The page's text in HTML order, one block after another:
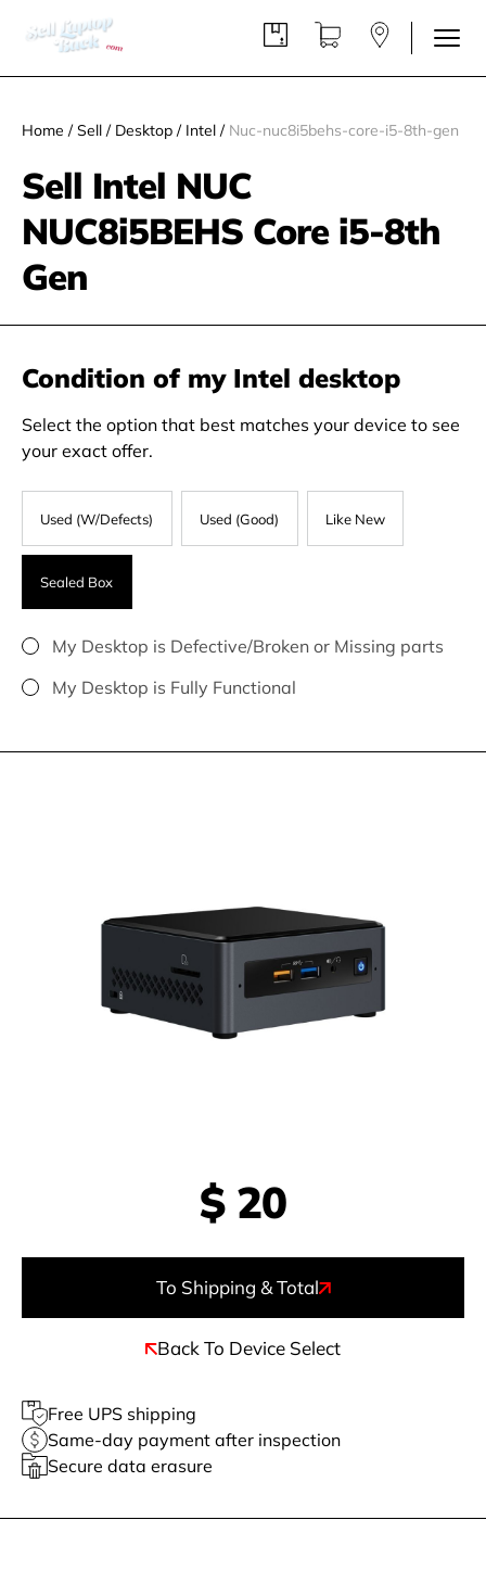
Home / Sell / Desktop / Intel /Nuc-nuc8i5behs-core-i5-8th-gen
Sell Intel NUC
NUC8i5BEHS Core i5-8th
Gen
Condition of my Intel desktop
Select the option that best matches your device to see
your exact offer.
Used (W/Defects) Used (Good) Like New
Sealed Box
My Desktop is Defective/Broken or Missing parts
My Desktop is Fully Functional
$ 20
To Shipping & Total
Back To Device Select
Free UPS shipping
Same-day payment after inspection
Secure data erasure